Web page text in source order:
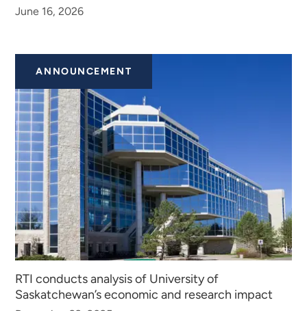
June 16, 2026
ANNOUNCEMENT
RTI conducts analysis of University of
Saskatchewan’s economic and research impact